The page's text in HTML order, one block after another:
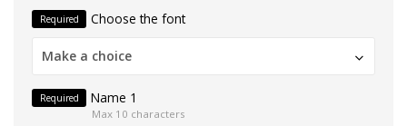
Required Choose the font
Make a choice
Required Name 1
Max 10 characters